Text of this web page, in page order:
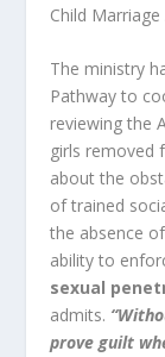
Child Marriage
The ministry
Pathway to
reviewing the
girls removed
about the
of trained
the absence
ability to
sexual
admits.
prove guilt